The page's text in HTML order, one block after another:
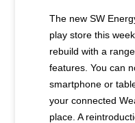
The new SW
play store this
rebuild with a
features. You can
smartphone or
your connected
place. A